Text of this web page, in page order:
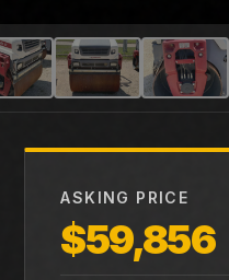
ASKING PRICE
$59,856